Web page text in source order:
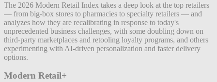
The 2026 Modern Retail Index takes a deep look at the top retailers
— from big-box stores to pharmacies to specialty retailers — and
analyzes how they are recalibrating in response to today's
unprecedented business challenges, with some doubling down on
third-party marketplaces and retooling loyalty programs, and others
experimenting with AI-driven personalization and faster delivery
options.
Modern Retail+